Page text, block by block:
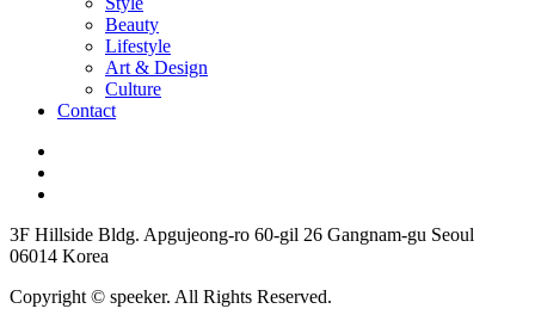
Beauty
Lifestyle
Art & Design
Culture
Contact
3F Hillside Bldg. Apgujeong-ro 60-gil 26 Gangnam-gu Seoul
06014 Korea
Copyright © speeker. All Rights Reserved.